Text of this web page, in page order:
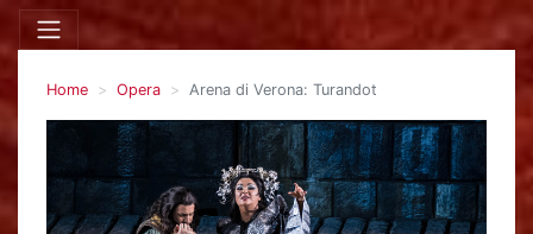
Home Opera Arena di Verona: Turandot